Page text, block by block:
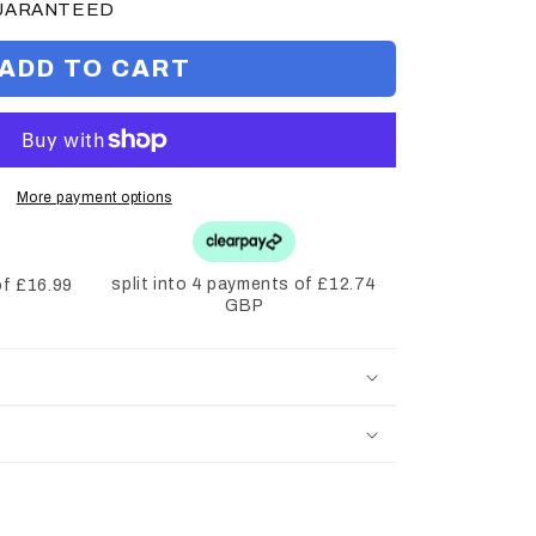
TO CART
More payment options
£16.99
split into 4 payments of £12.74
GBP